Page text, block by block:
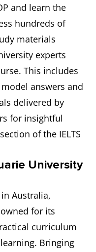
and learn the
hundreds of
materials
experts
This includes
answers and
delivered by
for insightful
of the IELTS
University
Australia,
for its
curriculum
Bringing